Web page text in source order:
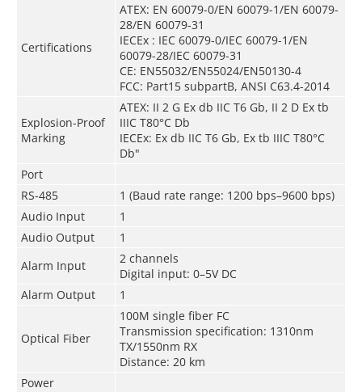
Certifications
ATEX: EN 60079-0/EN 60079-1/EN 60079-
28/EN 60079-31
IECEx : IEC 60079-0/IEC 60079-1/EN
60079-28/IEC 60079-31
CE: EN55032/EN55024/EN50130-4
FCC: Part15 subpartB, ANSI C63.4-2014
Explosion-Proof
Marking
ATEX: II 2 G Ex db IIC T6 Gb, II 2 D Ex tb
IIIC T80°C Db
IECEx: Ex db IIC T6 Gb, Ex tb IIIC T80°C
Db"
Port
RS-485
1 (Baud rate range: 1200 bps–9600 bps)
Audio Input
1
Audio Output
1
Alarm Input
2 channels
Digital input: 0–5V DC
Alarm Output
1
Optical Fiber
100M single fiber FC
Transmission specification: 1310nm
TX/1550nm RX
Distance: 20 km
Power